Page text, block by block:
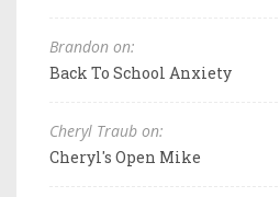
Brandon on:
Back To School Anxiety
Cheryl Traub on:
Cheryl's Open Mike